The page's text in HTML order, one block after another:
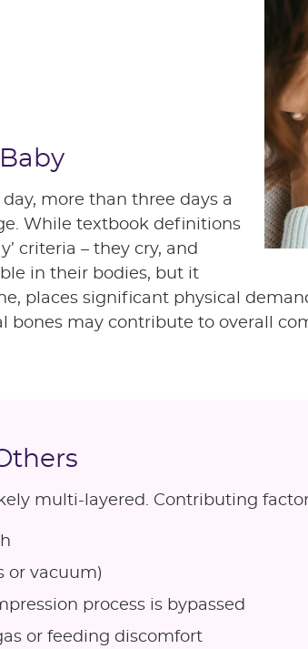
more than three days a
While textbook definitions
criteria – they cry, and
in their bodies, but it
places significant physical
bones may contribute to overall
multi-layered. Contributing
or vacuum)
process is bypassed
or feeding discomfort